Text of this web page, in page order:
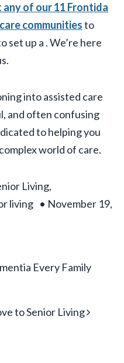
of our 11 Frontida
communitiesto
set up a . We’re here
into assisted care
and often confusing
to helping you
world of care.
Living,
living • November 19,
Every Family
to Senior Living